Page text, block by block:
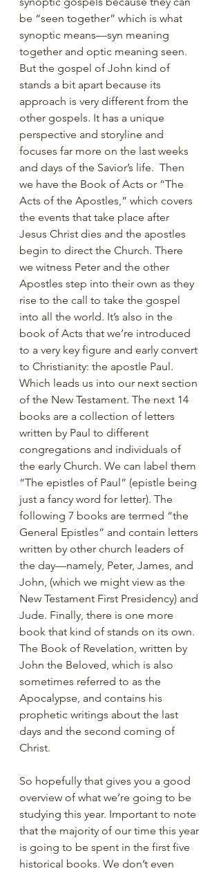
be “seen together” which is what
synoptic means—syn meaning
together and optic meaning seen.
But the gospel of John kind of
stands a bit apart because its
approach is very different from the
other gospels. It has a unique
perspective and storyline and
focuses far more on the last weeks
and days of the Savior’s life.  Then
we have the Book of Acts or “The
Acts of the Apostles,” which covers
the events that take place after
Jesus Christ dies and the apostles
begin to direct the Church. There
we witness Peter and the other
Apostles step into their own as they
rise to the call to take the gospel
into all the world. It’s also in the
book of Acts that we’re introduced
to a very key figure and early convert
to Christianity: the apostle Paul.
Which leads us into our next section
of the New Testament. The next 14
books are a collection of letters
written by Paul to different
congregations and individuals of
the early Church. We can label them
“The epistles of Paul” (epistle being
just a fancy word for letter). The
following 7 books are termed “the
General Epistles” and contain letters
written by other church leaders of
the day—namely, Peter, James, and
John, (which we might view as the
New Testament First Presidency) and
Jude. Finally, there is one more
book that kind of stands on its own.
The Book of Revelation, written by
John the Beloved, which is also
sometimes referred to as the
Apocalypse, and contains his
prophetic writings about the last
days and the second coming of
Christ.
So hopefully that gives you a good
overview of what we’re going to be
studying this year. Important to note
that the majority of our time this year
is going to be spent in the first five
historical books. We don’t even